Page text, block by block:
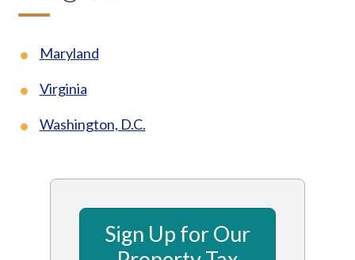
Maryland
Virginia
Washington, D.C.
Sign Up for Our